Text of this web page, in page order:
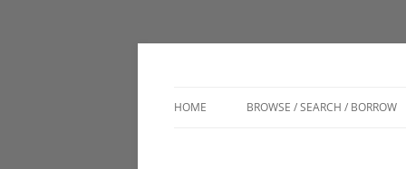
HOME BROWSE / SEARCH / BORROW